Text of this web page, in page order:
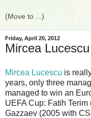
Friday, April 20, 2012
Mircea
Mircea Lucescu is
years, only three
managed to win an
UEFA Cup: Fatih
Gazzaev (2005 with